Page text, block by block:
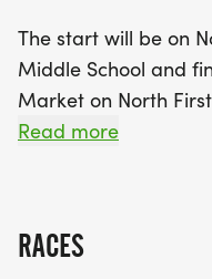
for the 5K is $25
August 8, and $35
for a challenge,
The start will be on
Middle School and
Market on North
Read more
RACES